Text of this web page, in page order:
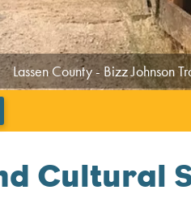
Lassen County - Bizz Johnson
Cultural